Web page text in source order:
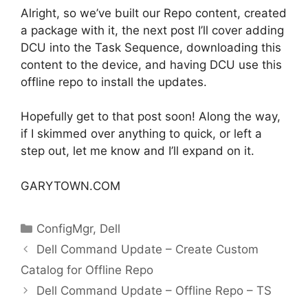
Alright, so we’ve built our Repo content, created
a package with it, the next post I’ll cover adding
DCU into the Task Sequence, downloading this
content to the device, and having DCU use this
offline repo to install the updates.
Hopefully get to that post soon! Along the way,
if I skimmed over anything to quick, or left a
step out, let me know and I’ll expand on it.
GARYTOWN.COM
Categories
ConfigMgr, Dell
Dell Command Update – Create Custom
Catalog for Offline Repo
Dell Command Update – Offline Repo – TS